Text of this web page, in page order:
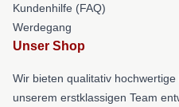
Kundenhilfe (FAQ)
Werdegang
Unser Shop
Wir bieten qualitativ
unserem erstklassigen Team